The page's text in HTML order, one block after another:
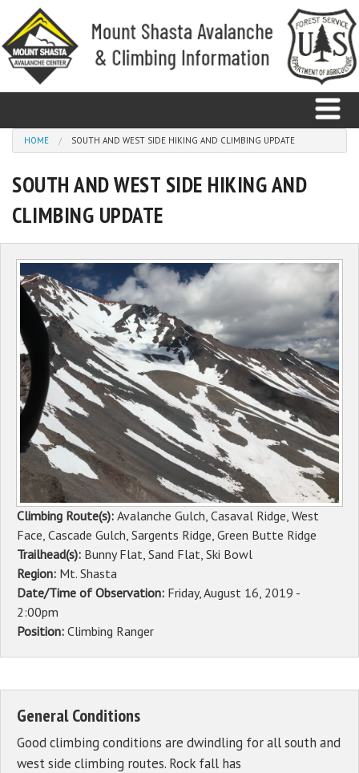
Skip to main content
Home
Avalanche
Climbing
Weather
Education
Sponsors
Events
Contact
DONATE
You are here
HOME SOUTH AND WEST SIDE HIKING AND CLIMBING UPDATE
SOUTH AND WEST SIDE HIKING AND
CLIMBING UPDATE
Climbing Route(s): Avalanche Gulch, Casaval Ridge, West
Face, Cascade Gulch, Sargents Ridge, Green Butte Ridge
Trailhead(s): Bunny Flat, Sand Flat, Ski Bowl
Region: Mt. Shasta
Date/Time of Observation: Friday, August 16, 2019 -
2:00pm
Position: Climbing Ranger
General Conditions
Good climbing conditions are dwindling for all south and
west side climbing routes. Rock fall has